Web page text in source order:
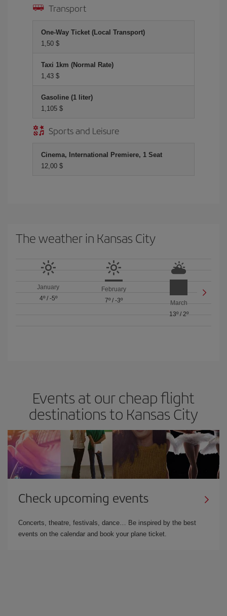
Transport
One-Way Ticket (Local Transport)
1,50 $
Taxi 1km (Normal Rate)
1,43 $
Gasoline (1 liter)
1,105 $
Sports and Leisure
Cinema, International Premiere, 1 Seat
12,00 $
The weather in Kansas City
January
4º/ -5º
February
7º/ -3º
March
13º/ 2º
Events at our cheap flight
destinations to Kansas City
Check upcoming events
Concerts, theatre, festivals, dance… Be inspired by the best
events on the calendar and book your plane ticket.